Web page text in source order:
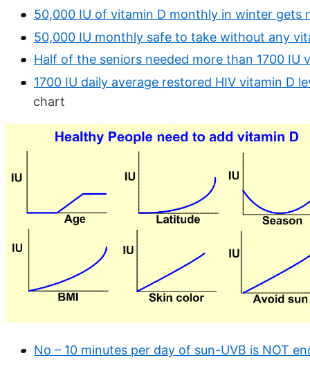
50,000 IU of vitamin D monthly in winter gets
50,000 IU monthly safe to take without any
Half of the seniors needed more than 1700 IU
1700 IU daily average restored HIV vitamin D
chart
No – 10 minutes per day of sun-UVB is NOT